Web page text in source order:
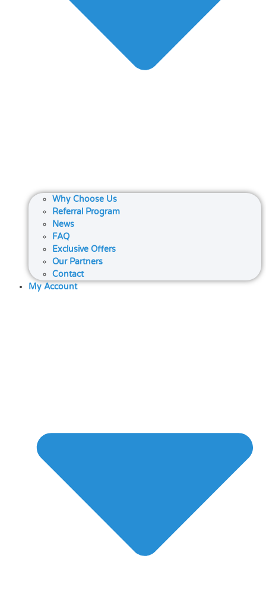
Why Choose Us
Referral Program
News
FAQ
Exclusive Offers
Our Partners
Contact
My Account